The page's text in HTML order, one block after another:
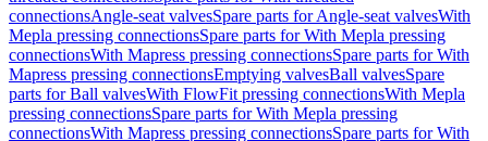
connectionsAngle-seat valvesSpare parts for Angle-seat valvesWith
Mepla pressing connectionsSpare parts for With Mepla pressing
connectionsWith Mapress pressing connectionsSpare parts for With
Mapress pressing connectionsEmptying valvesBall valvesSpare
parts for Ball valvesWith FlowFit pressing connectionsWith Mepla
pressing connectionsSpare parts for With Mepla pressing
connectionsWith Mapress pressing connectionsSpare parts for With